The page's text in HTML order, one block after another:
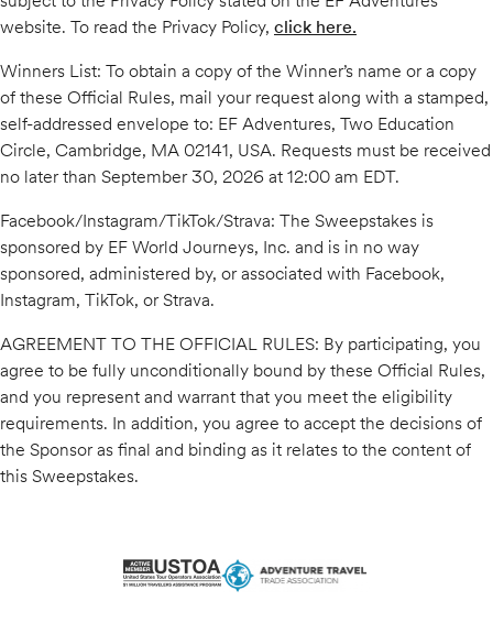
website. To read the Privacy Policy, click here.
Winners List: To obtain a copy of the Winner’s name or a copy
of these Official Rules, mail your request along with a stamped,
self-addressed envelope to: EF Adventures, Two Education
Circle, Cambridge, MA 02141, USA. Requests must be received
no later than September 30, 2026 at 12:00 am EDT.
Facebook/Instagram/TikTok/Strava: The Sweepstakes is
sponsored by EF World Journeys, Inc. and is in no way
sponsored, administered by, or associated with Facebook,
Instagram, TikTok, or Strava.
AGREEMENT TO THE OFFICIAL RULES: By participating, you
agree to be fully unconditionally bound by these Official Rules,
and you represent and warrant that you meet the eligibility
requirements. In addition, you agree to accept the decisions of
the Sponsor as final and binding as it relates to the content of
this Sweepstakes.